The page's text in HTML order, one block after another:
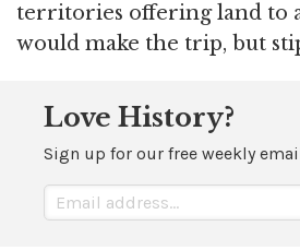
territories offering land to
would make the trip, but
Love History?
Sign up for our free weekly